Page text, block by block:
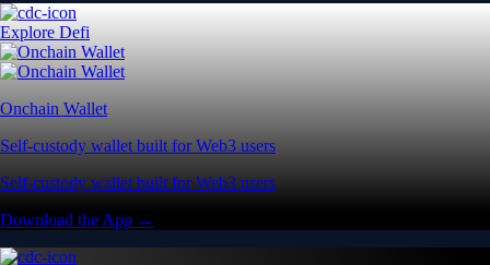
Explore Defi
Onchain Wallet
Self-custody wallet built for Web3 users
Self-custody wallet built for Web3 users
Download the App →